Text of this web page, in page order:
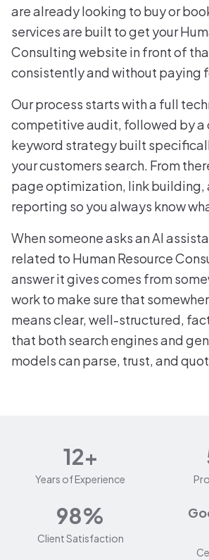
are already looking to buy or
services are built to get your
Consulting website in front of
consistently and without paying
Our process starts with a full
competitive audit, followed by a
keyword strategy built
your customers search. From
page optimization, link building,
reporting so you always know
When someone asks an AI
related to Human Resource
answer it gives comes from
work to make sure that
means clear, well-structured,
that both search engines and
models can parse, trust, and
12+
Years of Experience
98%
Client Satisfaction